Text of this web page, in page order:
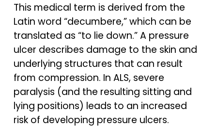
This medical term is derived from the
Latin word “decumbere,” which can be
translated as “to lie down.” A pressure
ulcer describes damage to the skin and
underlying structures that can result
from compression. In ALS, severe
paralysis (and the resulting sitting and
lying positions) leads to an increased
risk of developing pressure ulcers.